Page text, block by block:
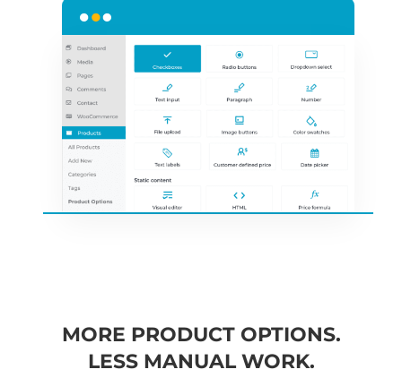
MORE PRODUCT OPTIONS.
LESS MANUAL WORK.